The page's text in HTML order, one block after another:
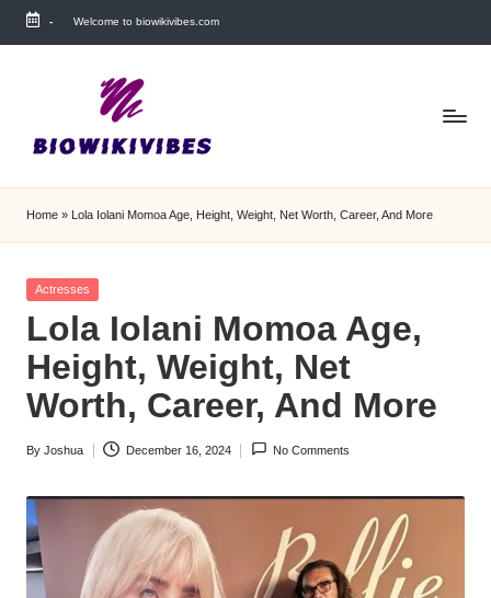
Skip
- Welcome to biowikivibes.com
Home » Lola Iolani Momoa Age, Height, Weight, Net Worth, Career, And More
Posted
Actresses
Lola Iolani Momoa Age,
Height, Weight, Net
Worth, Career, And More
Posted
By Joshua December 16, 2024 No Comments